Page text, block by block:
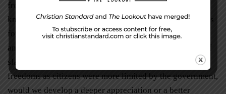
from our mortality, our sinful nature, and ourselves. I
know that I am guilty of this practice. As Paul wrote, “It is
for freedom that Christ has set us free. Stand firm, then,
and do not let yourselves be burdened again by a yoke of
slavery” (Galatians 5:1). I sometimes wonder—if our
freedoms as citizens were more limited by the government,
would we develop a deeper appreciation or a better